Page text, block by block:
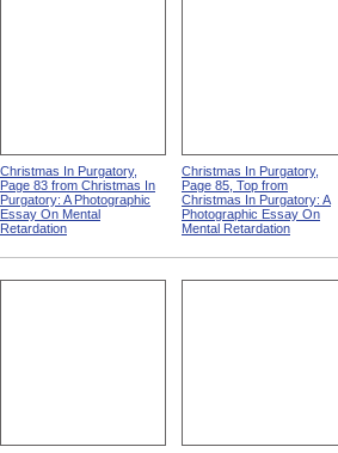
Christmas In Purgatory,
Page 83 from Christmas In
Purgatory: A Photographic
Essay On Mental
Retardation
Christmas In Purgatory,
Page 85, Top from
Christmas In Purgatory: A
Photographic Essay On
Mental Retardation